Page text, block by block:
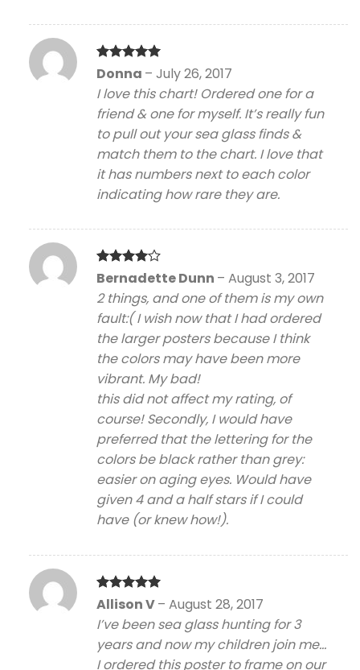
Rated5
Donna – July 26, 2017
I love this chart! Ordered one for a
friend & one for myself. It’s really fun
to pull out your sea glass finds &
match them to the chart. I love that
it has numbers next to each color
indicating how rare they are.
Rated4
Bernadette Dunn – August 3, 2017
2 things, and one of them is my own
fault:( I wish now that I had ordered
the larger posters because I think
the colors may have been more
vibrant. My bad!
this did not affect my rating, of
course! Secondly, I would have
preferred that the lettering for the
colors be black rather than grey:
easier on aging eyes. Would have
given 4 and a half stars if I could
have (or knew how!).
Rated5
Allison V– August 28, 2017
I’ve been sea glass hunting for 3
years and now my children join me…
I ordered this poster to frame on our